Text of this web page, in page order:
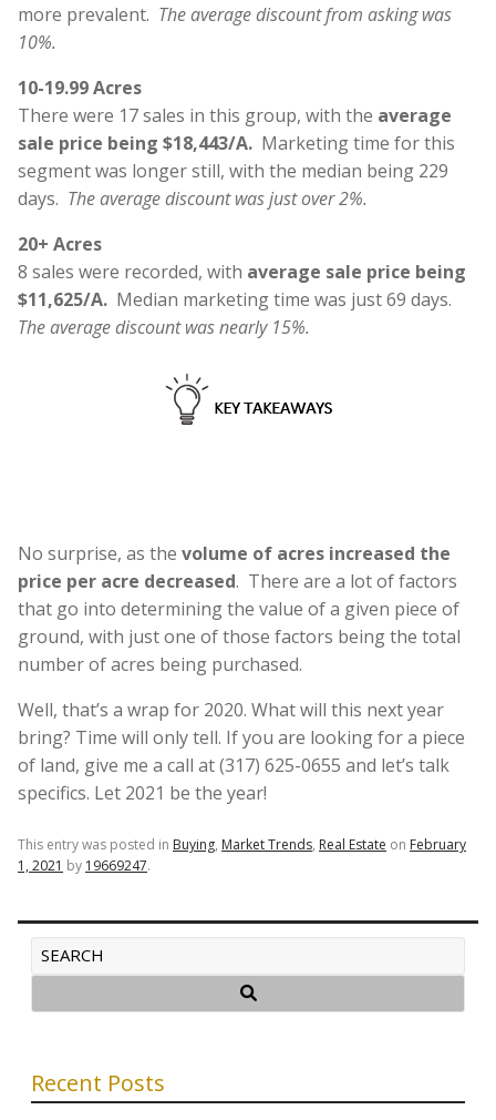
more prevalent. The average discount from asking was
10%.
10-19.99 Acres
There were 17 sales in this group, with the average
sale price being $18,443/A. Marketing time for this
segment was longer still, with the median being 229
days. The average discount was just over 2%.
20+ Acres
8 sales were recorded, with average sale price being
$11,625/A. Median marketing time was just 69 days.
The average discount was nearly 15%.
No surprise, as the volume of acres increased the
price per acre decreased. There are a lot of factors
that go into determining the value of a given piece of
ground, with just one of those factors being the total
number of acres being purchased.
Well, that’s a wrap for 2020. What will this next year
bring? Time will only tell. If you are looking for a piece
of land, give me a call at (317) 625-0655 and let’s talk
specifics. Let 2021 be the year!
This entry was posted in Buying, Market Trends, Real Estate on February
1, 2021 by 19669247.
Recent Posts